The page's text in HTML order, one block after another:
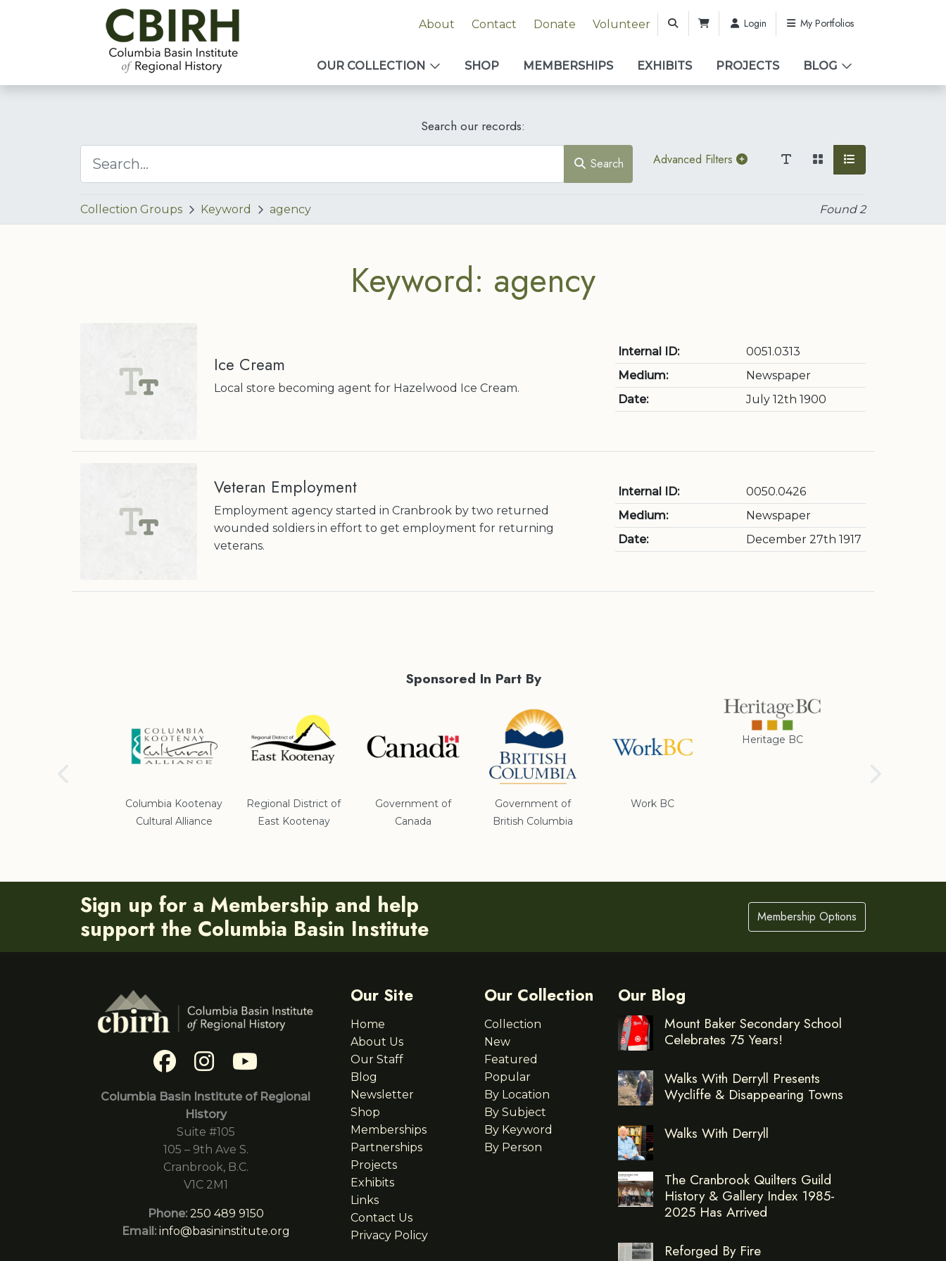
About Contact Donate Volunteer Login My Portfolios
OUR COLLECTION SHOP MEMBERSHIPS EXHIBITS PROJECTS BLOG
Search our records:
Search Advanced Filters
Collection Groups Keyword agency Found2
Keyword: agency
Ice Cream
Local store becoming agent for Hazelwood Ice Cream.
Internal ID:
0051.0313
Medium:
Newspaper
Date:
July 12th 1900
Veteran Employment
Employment agency started in Cranbrook by two returned
wounded soldiers in effort to get employment for returning
veterans.
Internal ID:
0050.0426
Medium:
Newspaper
Date:
December 27th 1917
Sponsored In Part By
Columbia Kootenay
Cultural Alliance
Regional District of
East Kootenay
Government of
Canada
Government of
British Columbia
Work BC
Heritage BC
Sign up for a Membership and help
support the Columbia Basin Institute
Membership Options
Columbia Basin Institute of Regional
History
Suite #105
105 – 9th Ave S.
Cranbrook, B.C.
V1C 2M1
Phone: 250 489 9150
Email: info@basininstitute.org
Our Site
Home
About Us
Our Staff
Blog
Newsletter
Shop
Memberships
Partnerships
Projects
Exhibits
Links
Contact Us
Privacy Policy
Our Collection
Collection
New
Featured
Popular
By Location
By Subject
By Keyword
By Person
Our Blog
Mount Baker Secondary School
Celebrates 75 Years!
Walks With Derryll Presents
Wycliffe & Disappearing Towns
Walks With Derryll
The Cranbrook Quilters Guild
History & Gallery Index 1985-
2025 Has Arrived
Reforged By Fire